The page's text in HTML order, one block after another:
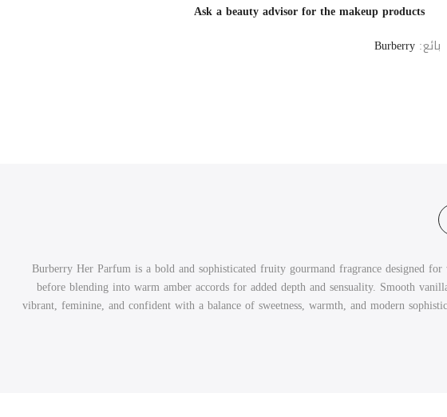
Ask a beauty advisor for the makeup products
بائع:Burberry
Burberry Her Parfum is a bold and sophisticated fruity gourmand fragrance designed
before blending into warm amber accords for added depth and sensuality. Smooth
vibrant, feminine, and confident with a balance of sweetness, warmth, and modern